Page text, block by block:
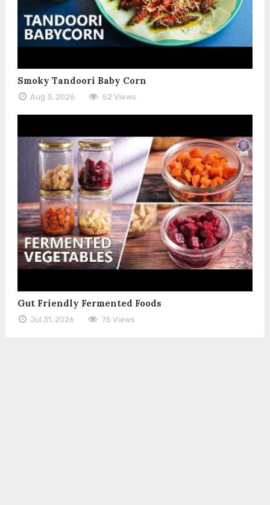
Smoky Tandoori Baby Corn
Aug 3, 2026 52 Views
Gut Friendly Fermented Foods
Jul 31, 2026 75 Views